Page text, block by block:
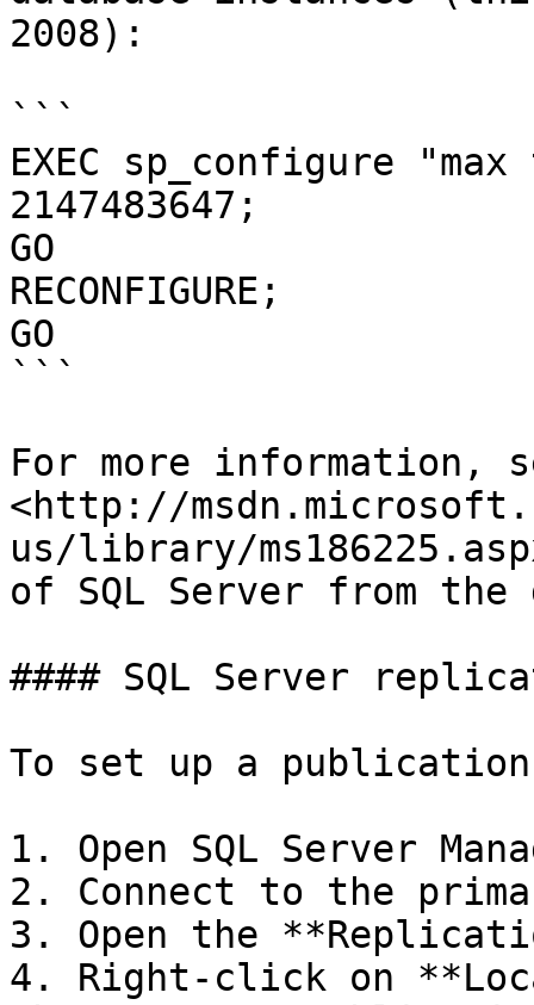
2008):
```
EXEC sp_configure
2147483647;
GO
RECONFIGURE;
GO
```
For more information,
<http://
us/library/
of SQL Server from the
#### SQL Server
To set up a
1. Open SQL Server
2. Connect to the
3. Open the
4. Right-click on